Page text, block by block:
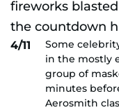
4/11
Some
in the mostly
group of
minutes
Aerosmith